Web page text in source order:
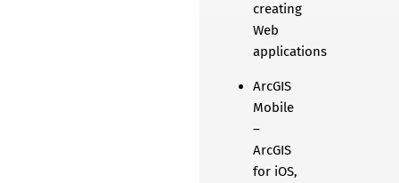
creating
Web
applications
ArcGIS
Mobile
–
ArcGIS
for iOS,